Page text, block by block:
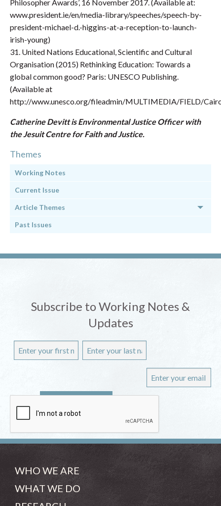
Philosopher Awards’, 16 November 2017. (Available at:
www.president.ie/en/media-library/speeches/speech-by-
president-michael-d.-higgins-at-a-reception-to-launch-
irish-young)
31. United Nations Educational, Scientific and Cultural
Organisation (2015) Rethinking Education: Towards a
global common good? Paris: UNESCO Publishing.
(Available at
http://www.unesco.org/fileadmin/MULTIMEDIA/FIELD/
Catherine Devitt is Environmental Justice Officer with
the Jesuit Centre for Faith and Justice.
Themes
Working Notes
Current Issue
Article Themes
Past Issues
Subscribe to Working Notes &
Updates
WHO WE ARE
WHAT WE DO